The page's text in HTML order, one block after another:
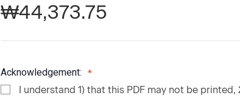
₩44,373.75
Acknowledgement:
I understand 1) that this PDF may not be